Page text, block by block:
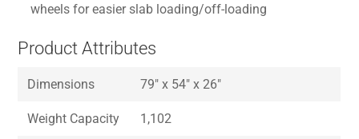
wheels for easier slab loading/off-loading
Product Attributes
Dimensions 79″ x 54″ x 26″
Weight Capacity 1,102